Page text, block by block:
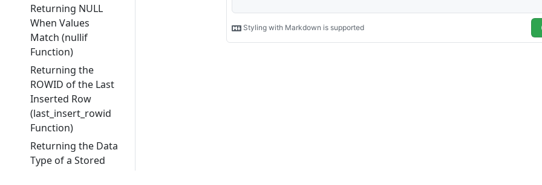
Returning NULL
When Values
Match (nullif
Function)
Returning the
ROWID of the Last
Inserted Row
(last_insert_rowid
Function)
Returning the Data
Type of a Stored